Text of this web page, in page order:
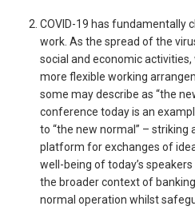
COVID-19 has fundamentally
work. As the spread of the
social and economic
more flexible working
some may describe as “the
conference today is an
to “the new normal” – striking
platform for exchanges of
well-being of today’s
the broader context of
normal operation whilst